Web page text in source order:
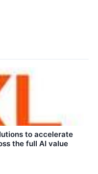
to accelerate
the full AI value